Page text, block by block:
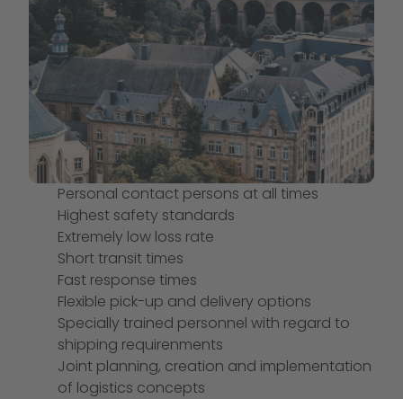
Personal contact persons at all times
Highest safety standards
Extremely low loss rate
Short transit times
Fast response times
Flexible pick-up and delivery options
Specially trained personnel with regard to
shipping requirenments
Joint planning, creation and implementation
of logistics concepts